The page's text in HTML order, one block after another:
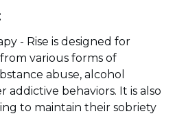
- Rise is designed for
various forms of
abuse, alcohol
behaviors. It is also
to maintain their sobriety